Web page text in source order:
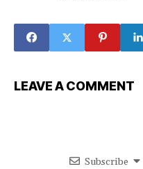
LEAVE A COMMENT
Subscribe